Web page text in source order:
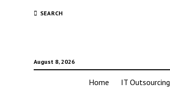
SEARCH
August 8, 2026
Home IT Outsourcing